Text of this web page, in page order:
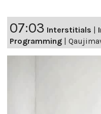
07:03 Interstitials |
Programming |